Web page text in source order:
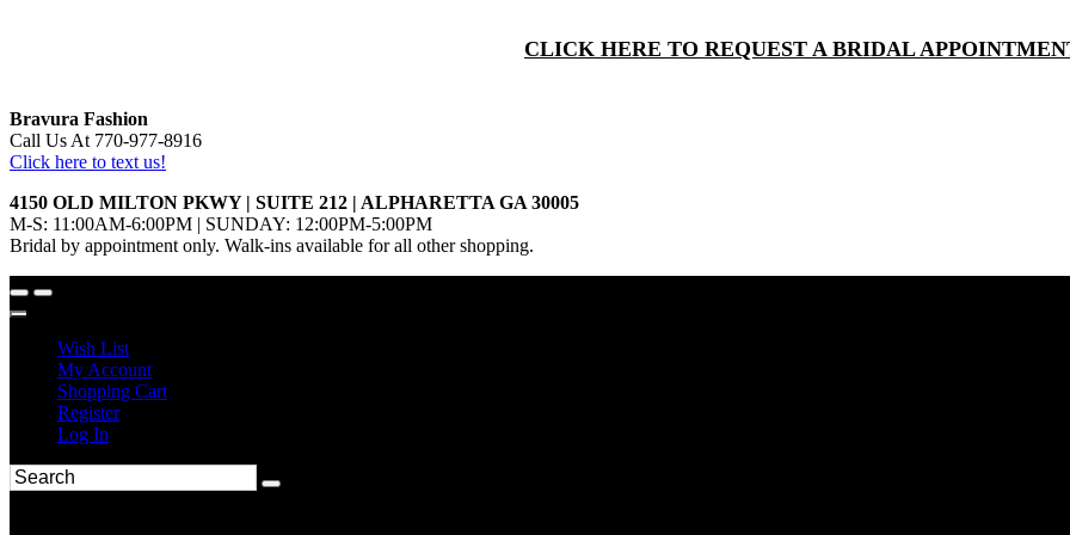
CLICK HERE TO REQUEST A BRIDAL
Bravura Fashion
Call Us At 770-977-8916
Click here to text us!
4150 OLD MILTON PKWY | SUITE 212 | ALPHARETTA GA 30005
M-S: 11:00AM-6:00PM | SUNDAY: 12:00PM-5:00PM
Bridal by appointment only. Walk-ins available for all other shopping.
Wish List
My Account
Shopping Cart
Register
Log In